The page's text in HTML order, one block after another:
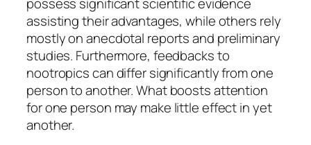
assisting their advantages, while others rely
mostly on anecdotal reports and preliminary
studies. Furthermore, feedbacks to
nootropics can differ significantly from one
person to another. What boosts attention
for one person may make little effect in yet
another.